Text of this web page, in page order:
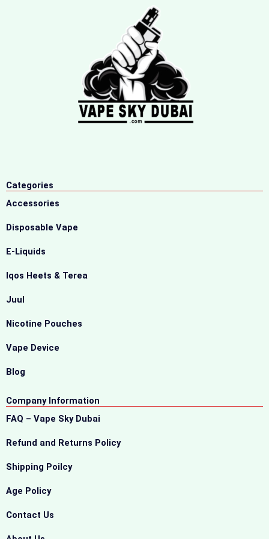
Categories
Accessories
Disposable Vape
E-Liquids
Iqos Heets & Terea
Juul
Nicotine Pouches
Vape Device
Blog
Company Information
FAQ – Vape Sky Dubai
Refund and Returns Policy
Shipping Poilcy
Age Policy
Contact Us